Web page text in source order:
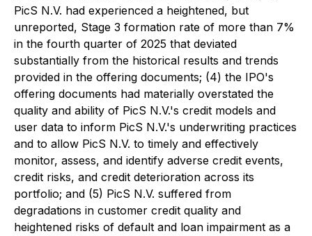
PicS N.V. had experienced a heightened, but
unreported, Stage 3 formation rate of more than 7%
in the fourth quarter of 2025 that deviated
substantially from the historical results and trends
provided in the offering documents; (4) the IPO's
offering documents had materially overstated the
quality and ability of PicS N.V.'s credit models and
user data to inform PicS N.V.'s underwriting practices
and to allow PicS N.V. to timely and effectively
monitor, assess, and identify adverse credit events,
credit risks, and credit deterioration across its
portfolio; and (5) PicS N.V. suffered from
degradations in customer credit quality and
heightened risks of default and loan impairment as a